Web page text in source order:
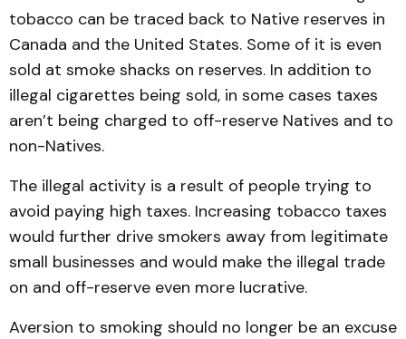
tobacco can be traced back to Native reserves in
Canada and the United States. Some of it is even
sold at smoke shacks on reserves. In addition to
illegal cigarettes being sold, in some cases taxes
aren’t being charg­ed to off-reserve Natives and to
non-Natives.
The illegal activity is a result of people trying to
avoid paying high taxes. Increasing tobacco taxes
would further drive smokers away from legi­ti­mate
small businesses and would make the illegal trade
on and off-reserve even more lucrative.
Aversion to smoking should no longer be an excuse